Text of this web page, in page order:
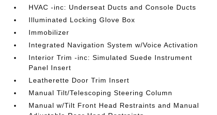
HVAC -inc: Underseat Ducts and Console Ducts
Illuminated Locking Glove Box
Immobilizer
Integrated Navigation System w/Voice Activation
Interior Trim -inc: Simulated Suede Instrument
Panel Insert
Leatherette Door Trim Insert
Manual Tilt/Telescoping Steering Column
Manual w/Tilt Front Head Restraints and Manual